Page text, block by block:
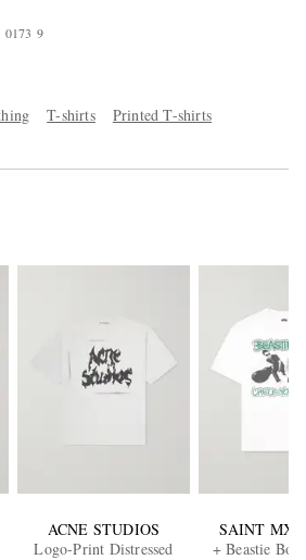
0173 9
T-shirts Printed T-shirts
ACNE STUDIOS
Logo-Print Distressed
SAINT
+ Beastie